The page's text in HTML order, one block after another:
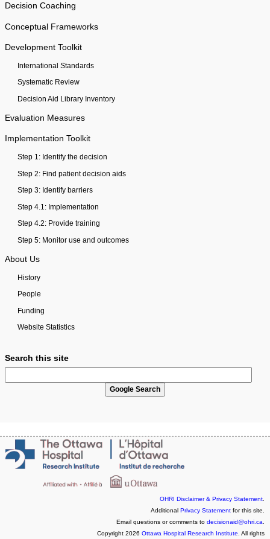
Decision Coaching
Conceptual Frameworks
Development Toolkit
International Standards
Systematic Review
Decision Aid Library Inventory
Evaluation Measures
Implementation Toolkit
Step 1: Identify the decision
Step 2: Find patient decision aids
Step 3: Identify barriers
Step 4.1: Implementation
Step 4.2: Provide training
Step 5: Monitor use and outcomes
About Us
History
People
Funding
Website Statistics
Search this site
OHRI Disclaimer & Privacy Statement
AdditionalPrivacy Statement for this site.
Email questions or comments todecisionaid@ohri.ca
Copyright 2026Ottawa Hospital Research Institute . All rights